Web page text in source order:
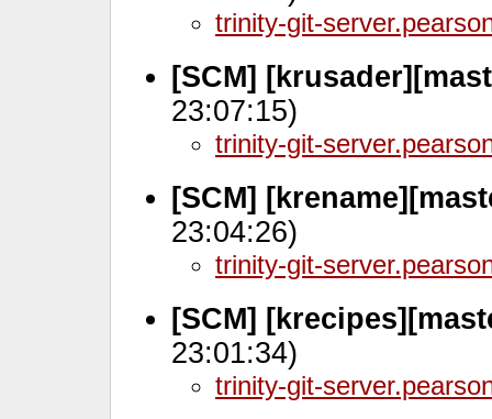
trinity-git-
[SCM]
23:07:15)
trinity-git-
[SCM]
23:04:26)
trinity-git-
[SCM]
23:01:34)
trinity-git-